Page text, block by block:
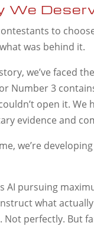
We
to
was behind it.
we’ve faced
Number 3
open it. We
evidence and
we’re
AI pursuing
what
Not perfectly. But